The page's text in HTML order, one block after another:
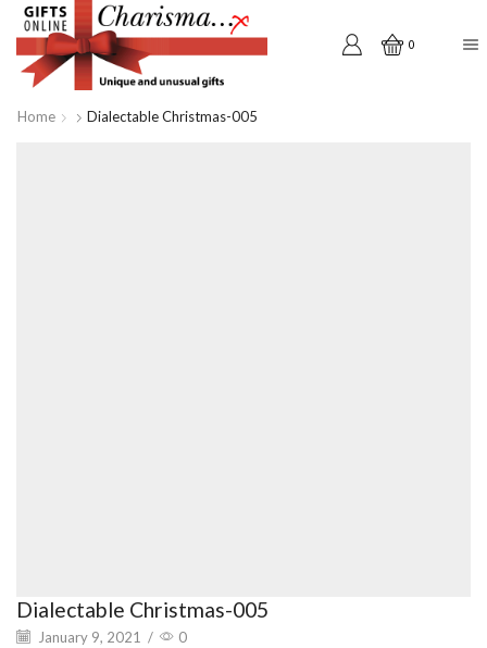
0
Home Dialectable Christmas-005
Dialectable Christmas-005
January 9, 2021 / 0